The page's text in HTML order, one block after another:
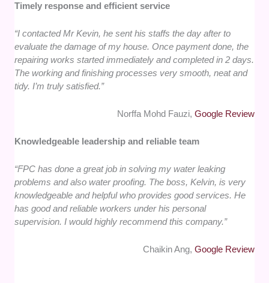
Timely response and efficient service
“I contacted Mr Kevin, he sent his staffs the day after to
evaluate the damage of my house. Once payment done, the
repairing works started immediately and completed in 2 days.
The working and finishing processes very smooth, neat and
tidy. I’m truly satisfied.”
Norffa Mohd Fauzi, Google Review
Knowledgeable leadership and reliable team
“FPC has done a great job in solving my water leaking
problems and also water proofing. The boss, Kelvin, is very
knowledgeable and helpful who provides good services. He
has good and reliable workers under his personal
supervision. I would highly recommend this company.”
Chaikin Ang, Google Review